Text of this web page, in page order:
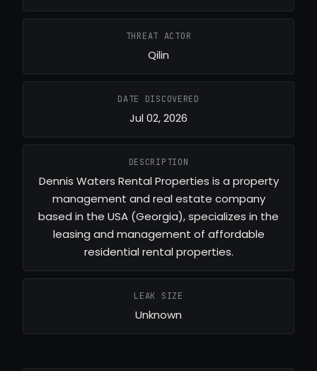
THREAT ACTOR
Qilin
DATE DISCOVERED
Jul 02, 2026
DESCRIPTION
Dennis Waters Rental Properties is a property
management and real estate company
based in the USA (Georgia), specializes in the
leasing and management of affordable
residential rental properties.
LEAK SIZE
Unknown